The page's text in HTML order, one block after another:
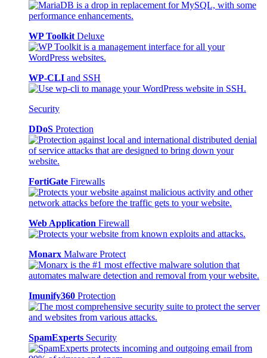
WP Toolkit Deluxe
WP-CLI and SSH
Security
DDoS Protection
FortiGate Firewalls
Web Application Firewall
Monarx Malware Protect
Imunify360 Protection
SpamExperts Security